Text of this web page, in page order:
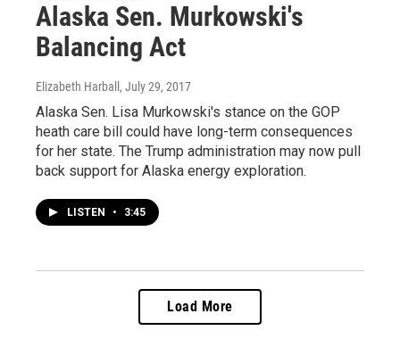
Alaska Sen. Murkowski's
Balancing Act
Elizabeth Harball , July 29, 2017
Alaska Sen. Lisa Murkowski's stance on the GOP
heath care bill could have long-term consequences
for her state. The Trump administration may now pull
back support for Alaska energy exploration.
LISTEN • 3:45
Load More